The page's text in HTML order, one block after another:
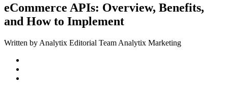
eCommerce APIs: Overview, Benefits,
and How to Implement
Written by Analytix Editorial Team Analytix Marketing